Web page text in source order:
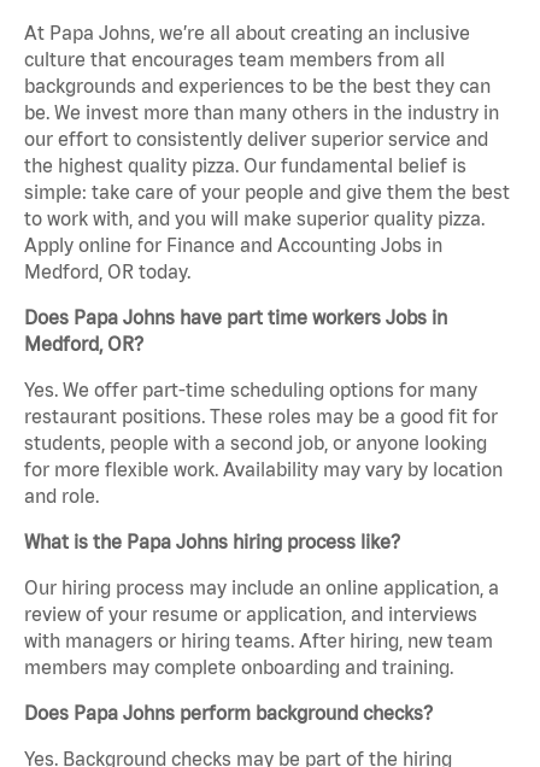
At Papa Johns, we’re all about creating an inclusive
culture that encourages team members from all
backgrounds and experiences to be the best they can
be. We invest more than many others in the industry in
our effort to consistently deliver superior service and
the highest quality pizza. Our fundamental belief is
simple: take care of your people and give them the best
to work with, and you will make superior quality pizza.
Apply online for Finance and Accounting Jobs in
Medford, OR today.
Does Papa Johns have part time workers Jobs in
Medford, OR?
Yes. We offer part-time scheduling options for many
restaurant positions. These roles may be a good fit for
students, people with a second job, or anyone looking
for more flexible work. Availability may vary by location
and role.
What is the Papa Johns hiring process like?
Our hiring process may include an online application, a
review of your resume or application, and interviews
with managers or hiring teams. After hiring, new team
members may complete onboarding and training.
Does Papa Johns perform background checks?
Yes. Background checks may be part of the hiring